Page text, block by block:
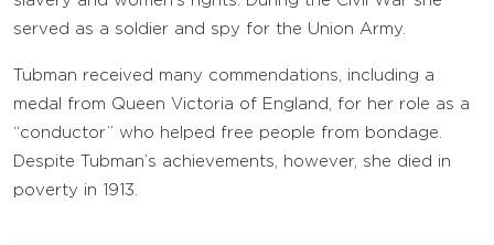
served as a soldier and spy for the Union Army.
Tubman received many commendations, including a
medal from Queen Victoria of England, for her role as a
“conductor” who helped free people from bondage.
Despite Tubman’s achievements, however, she died in
poverty in 1913.